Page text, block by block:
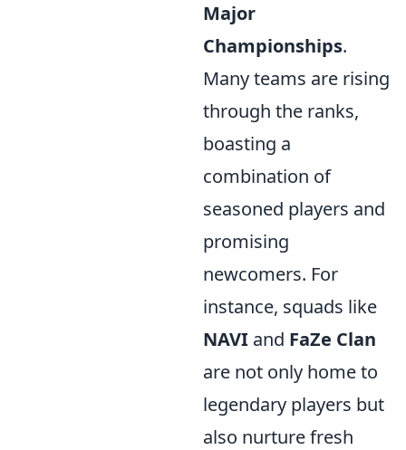
Major
Championships.
Many teams are rising
through the ranks,
boasting a
combination of
seasoned players and
promising
newcomers. For
instance, squads like
NAVI and FaZe Clan
are not only home to
legendary players but
also nurture fresh